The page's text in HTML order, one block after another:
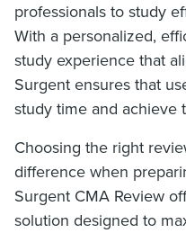
professionals to study
With a personalized,
study experience that
Surgent ensures that
study time and achieve
Choosing the right
difference when
Surgent CMA Review
solution designed to